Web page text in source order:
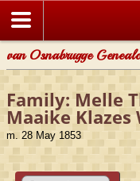
van Osnabrugge
Family: Melle
Maaike Klazes
m. 28 May 1853